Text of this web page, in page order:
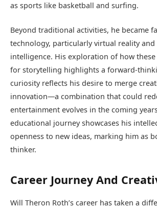
as sports like basketball and surfing.
Beyond traditional activities, he became
technology, particularly virtual reality
intelligence. His exploration of how
for storytelling highlights a forward-
curiosity reflects his desire to merge
innovation—a combination that could
entertainment evolves in the coming
educational journey showcases his
openness to new ideas, marking him as
thinker.
Career Journey And
Will Theron Roth’s career has taken a